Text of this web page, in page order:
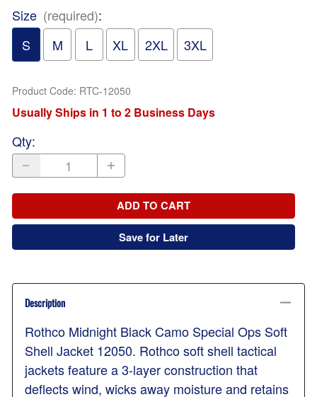
Size (required):
S
M L XL 2XL 3XL
Product Code: RTC-12050
Usually Ships in 1 to 2 Business Days
Qty:
ADD TO CART
Save for Later
Description
Rothco Midnight Black Camo Special Ops Soft
Shell Jacket 12050. Rothco soft shell tactical
jackets feature a 3-layer construction that
deflects wind, wicks away moisture and retains